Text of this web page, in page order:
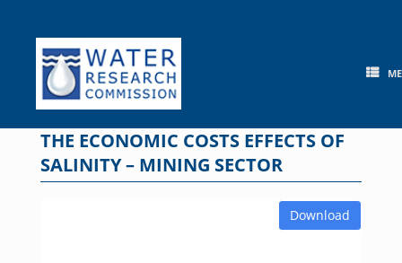
content
THE ECONOMIC COSTS EFFECTS OF
SALINITY – MINING SECTOR
Download